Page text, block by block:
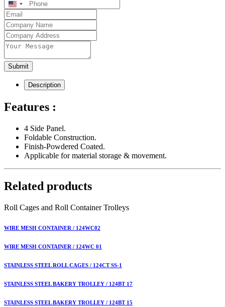
United
States
+1
Submit
Description
Features :
4 Side Panel.
Foldable Construction.
Finish-Powdered Coated.
Applicable for material storage & movement.
Related products
Roll Cages and Roll Container Trolleys
WIRE MESH CONTAINER / 124WC02
WIRE MESH CONTAINER / 124WC 01
STAINLESS STEEL ROLL CAGES / 124CT SS-1
STAINLESS STEEL BAKERY TROLLEY / 124BT 17
STAINLESS STEEL BAKERY TROLLEY / 124BT 15